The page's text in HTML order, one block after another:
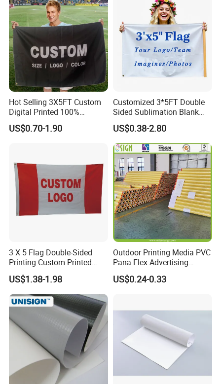
Hot Selling 3X5FT Custom
Digital Printed 100%
Polyester Sports Flag
Double Sided Printing
US$0.70-1.90
Customized 3*5FT Double
Sided Sublimation Blank
Any Logo Design
Advertising Digita
Promotional Banners and
Flags with Logo Custom
Print Manufactures' Product
US$0.38-2.80
3 X 5 Flag Double-Sided
Printing Custom Printed
Advertising Flaglogo
Printing Flag
US$1.38-1.98
Outdoor Printing Media PVC
Pana Flex Advertising
Material Lona Frontlit Flex
Banner Remium Outdoor
US$0.24-0.33